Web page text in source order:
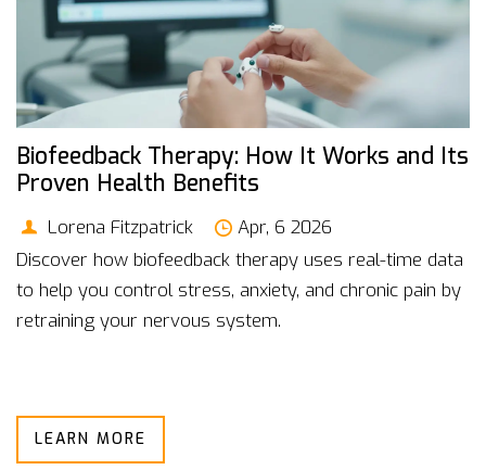
Biofeedback Therapy: How It Works and Its
Proven Health Benefits
Lorena Fitzpatrick
Apr, 6 2026
Discover how biofeedback therapy uses real-time data
to help you control stress, anxiety, and chronic pain by
retraining your nervous system.
LEARN MORE